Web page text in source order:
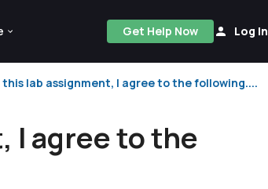
Get Help Now Log In
lab assignment, I agree to the following....
I agree to the